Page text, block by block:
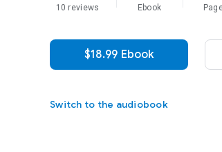
10 reviews Ebook
$18.99 Ebook
Switch to the audiobook